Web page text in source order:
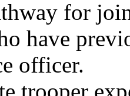
for
have
officer.
trooper